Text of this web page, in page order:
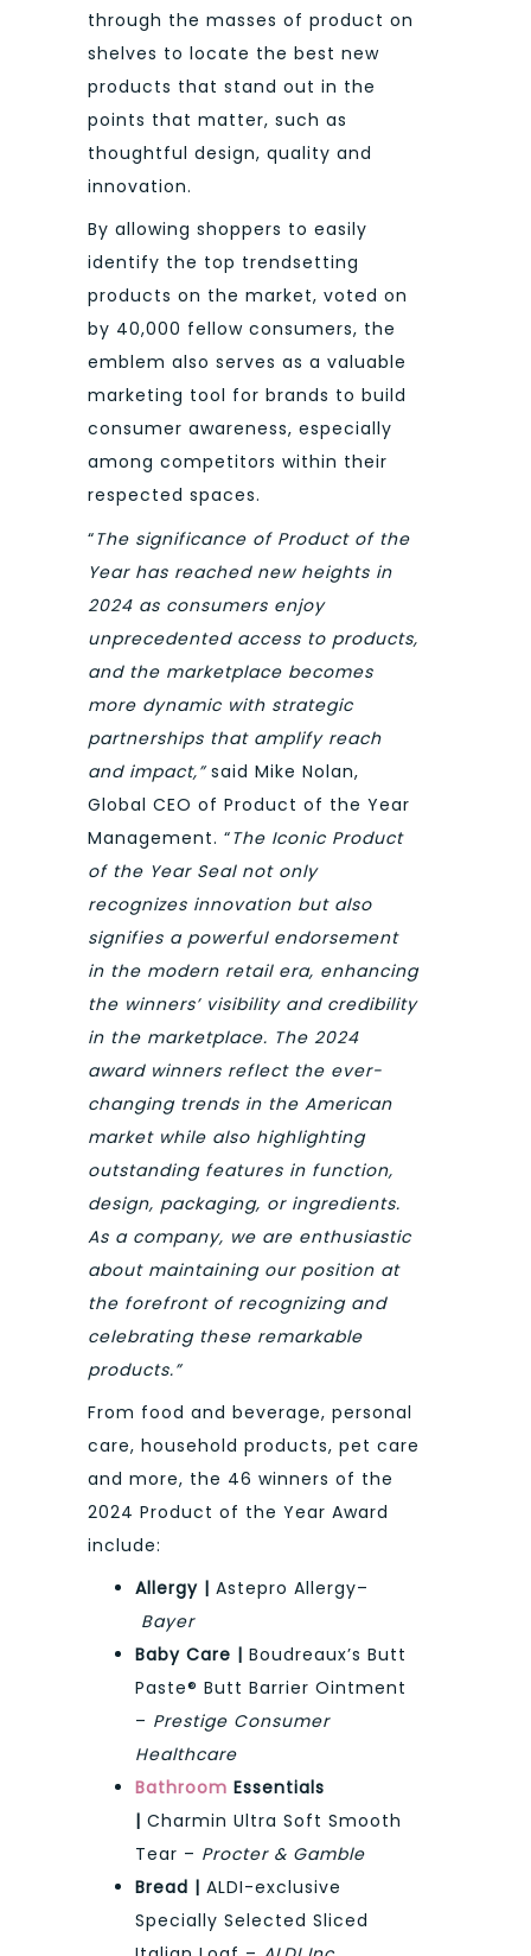
through the masses of product on
shelves to locate the best new
products that stand out in the
points that matter, such as
thoughtful design, quality and
innovation.
By allowing shoppers to easily
identify the top trendsetting
products on the market, voted on
by 40,000 fellow consumers, the
emblem also serves as a valuable
marketing tool for brands to build
consumer awareness, especially
among competitors within their
respected spaces.
“The significance of Product of the
Year has reached new heights in
2024 as consumers enjoy
unprecedented access to products,
and the marketplace becomes
more dynamic with strategic
partnerships that amplify reach
and impact,”said Mike Nolan,
Global CEO of Product of the Year
Management. “The Iconic Product
of the Year Seal not only
recognizes innovation but also
signifies a powerful endorsement
in the modern retail era, enhancing
the winners’ visibility and credibility
in the marketplace. The 2024
award winners reflect the ever-
changing trends in the American
market while also highlighting
outstanding features in function,
design, packaging, or ingredients.
As a company, we are enthusiastic
about maintaining our position at
the forefront of recognizing and
celebrating these remarkable
products.”
From food and beverage, personal
care, household products, pet care
and more, the 46 winners of the
2024 Product of the Year Award
include:
Allergy | Astepro Allergy–
Bayer
Baby Care | Boudreaux’s Butt
Paste® Butt Barrier Ointment
– Prestige Consumer
Healthcare
Bathroom Essentials
| Charmin Ultra Soft Smooth
Tear – Procter & Gamble
Bread | ALDI-exclusive
Specially Selected Sliced